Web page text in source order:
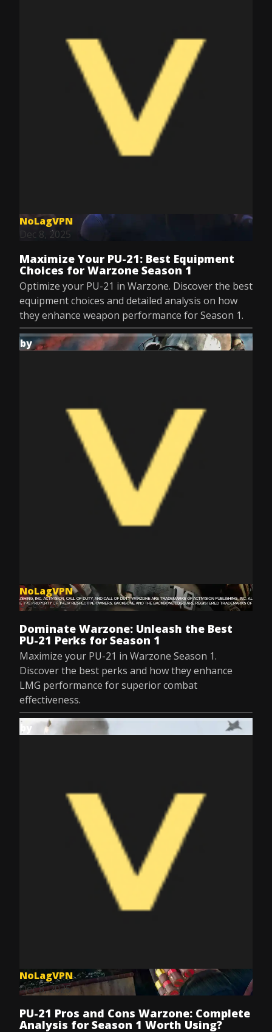
NoLagVPN
Dec 8, 2025
Maximize Your PU-21: Best Equipment
Choices for Warzone Season 1
Optimize your PU-21 in Warzone. Discover the best
equipment choices and detailed analysis on how
they enhance weapon performance for Season 1.
by
NoLagVPN
Dec 8, 2025
Dominate Warzone: Unleash the Best
PU-21 Perks for Season 1
Maximize your PU-21 in Warzone Season 1.
Discover the best perks and how they enhance
LMG performance for superior combat
effectiveness.
by
NoLagVPN
Dec 8, 2025
PU-21 Pros and Cons Warzone: Complete
Analysis for Season 1 Worth Using?